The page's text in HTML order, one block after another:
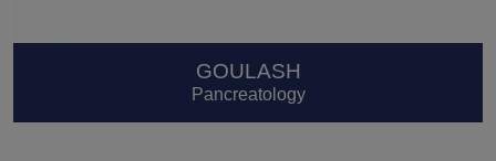
GOULASH
Pancreatology